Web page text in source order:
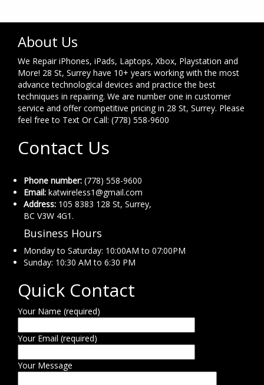
About Us
We Repair iPhones, iPads, Laptops, Xbox, Playstation and
More! 28 St, Surrey have 10+ years working with the most
advance technological devices and practice the best
techniques in repairing. We are number one in customer
service and offer competitive pricing in 28 St, Surrey. Please
feel free to Text Or Call: (778) 558-9600
Contact Us
Phone number: (778) 558-9600
Email: katwireless1@gmail.com
Address: 105 8383 128 St, Surrey,
BC V3W 4G1.
Business Hours
Monday to Saturday: 10:00AM to 07:00PM
Sunday: 10:30 AM to 6:30 PM
Quick Contact
Your Name (required)
Your Email (required)
Your Message